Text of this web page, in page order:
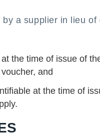
a supplier in lieu
the time of issue of
and
at the time of